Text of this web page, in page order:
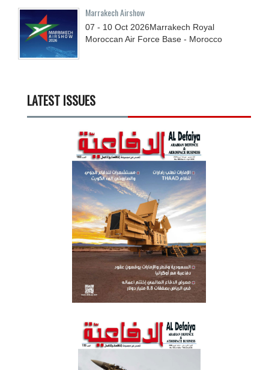
Marrakech Airshow
07 - 10 Oct 2026Marrakech Royal
Moroccan Air Force Base - Morocco
LATEST ISSUES